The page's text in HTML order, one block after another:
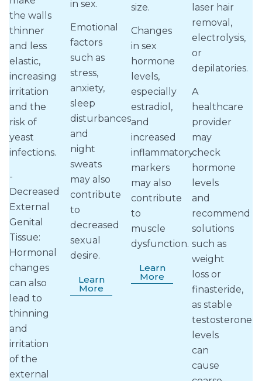
the walls
thinner
and less
elastic,
increasing
irritation
and the
risk of
yeast
infections.
-
Decreased
External
Genital
Tissue:
Hormonal
changes
can also
lead to
thinning
and
irritation
of the
external
in sex.
Emotional
factors
such as
stress,
anxiety,
sleep
disturbances
and
night
sweats
may also
contribute
to
decreased
sexual
desire.
Learn
More
size.
Changes
in sex
hormone
levels,
especially
estradiol,
and
increased
inflammatory
markers
may also
contribute
to
muscle
dysfunction.
Learn
More
laser hair
removal,
electrolysis,
or
depilatories.
A
healthcare
provider
may
check
hormone
levels
and
recommend
solutions
such as
weight
loss or
finasteride,
as stable
testosterone
levels
can
cause